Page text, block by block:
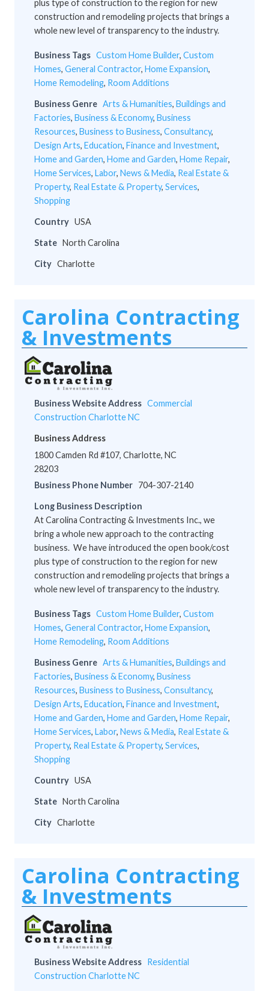
plus type of construction to the region for new
construction and remodeling projects that brings a
whole new level of transparency to the industry.
Business Tags Custom Home Builder, Custom
Homes, General Contractor, Home Expansion,
Home Remodeling, Room Additions
Business Genre Arts & Humanities, Buildings and
Factories, Business & Economy, Business
Resources, Business to Business, Consultancy,
Design Arts, Education, Finance and Investment,
Home and Garden, Home and Garden, Home Repair,
Home Services, Labor, News & Media, Real Estate &
Property, Real Estate & Property, Services,
Shopping
Country USA
State North Carolina
City Charlotte
Carolina Contracting
& Investments
Business Website Address Commercial
Construction Charlotte NC
Business Address
1800 Camden Rd #107, Charlotte, NC
28203
Business Phone Number 704-307-2140
Long Business Description
At Carolina Contracting & Investments Inc., we
bring a whole new approach to the contracting
business. We have introduced the open book/cost
plus type of construction to the region for new
construction and remodeling projects that brings a
whole new level of transparency to the industry.
Business Tags Custom Home Builder, Custom
Homes, General Contractor, Home Expansion,
Home Remodeling, Room Additions
Business Genre Arts & Humanities, Buildings and
Factories, Business & Economy, Business
Resources, Business to Business, Consultancy,
Design Arts, Education, Finance and Investment,
Home and Garden, Home and Garden, Home Repair,
Home Services, Labor, News & Media, Real Estate &
Property, Real Estate & Property, Services,
Shopping
Country USA
State North Carolina
City Charlotte
Carolina Contracting
& Investments
Business Website Address Residential
Construction Charlotte NC